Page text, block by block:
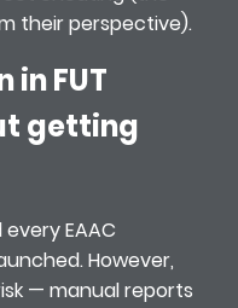
their perspective).
in FUT
getting
EAAC
However,
— manual reports